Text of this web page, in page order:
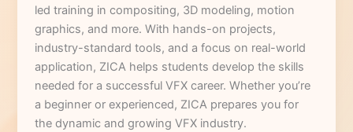
led training in compositing, 3D modeling, motion
graphics, and more. With hands-on projects,
industry-standard tools, and a focus on real-world
application, ZICA helps students develop the skills
needed for a successful VFX career. Whether you’re
a beginner or experienced, ZICA prepares you for
the dynamic and growing VFX industry.
VFX
Institute
in
Patna?